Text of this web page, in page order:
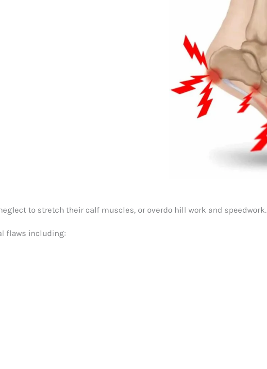
to stretch their calf muscles, or overdo hill work and speedwork.
flaws including: